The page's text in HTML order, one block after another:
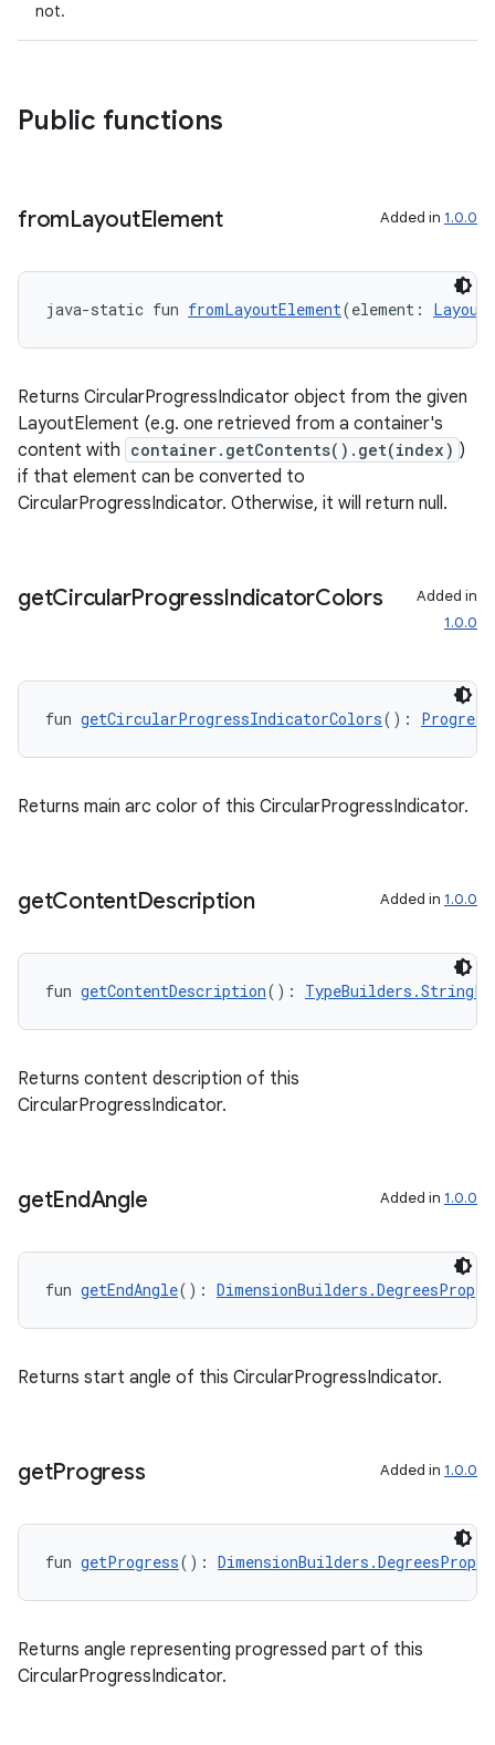
not.
Public functions
fromLayoutElement Added in 1.0.0
java-static fun fromLayoutElement(element:
Returns CircularProgressIndicator object from the given
LayoutElement (e.g. one retrieved from a container's
content with container.getContents().get(index) )
if that element can be converted to
CircularProgressIndicator. Otherwise, it will return null.
getCircularProgressIndicatorColors
Added in
1.0.0
fun getCircularProgressIndicatorColors():
Returns main arc color of this CircularProgressIndicator.
getContentDescription Added in 1.0.0
fun getContentDescription():
Returns content description of this
CircularProgressIndicator.
getEndAngle Added in 1.0.0
fun getEndAngle(): DimensionBuilders.DegreesProp
Returns start angle of this CircularProgressIndicator.
getProgress Added in 1.0.0
fun getProgress(): DimensionBuilders.DegreesProp
Returns angle representing progressed part of this
CircularProgressIndicator.